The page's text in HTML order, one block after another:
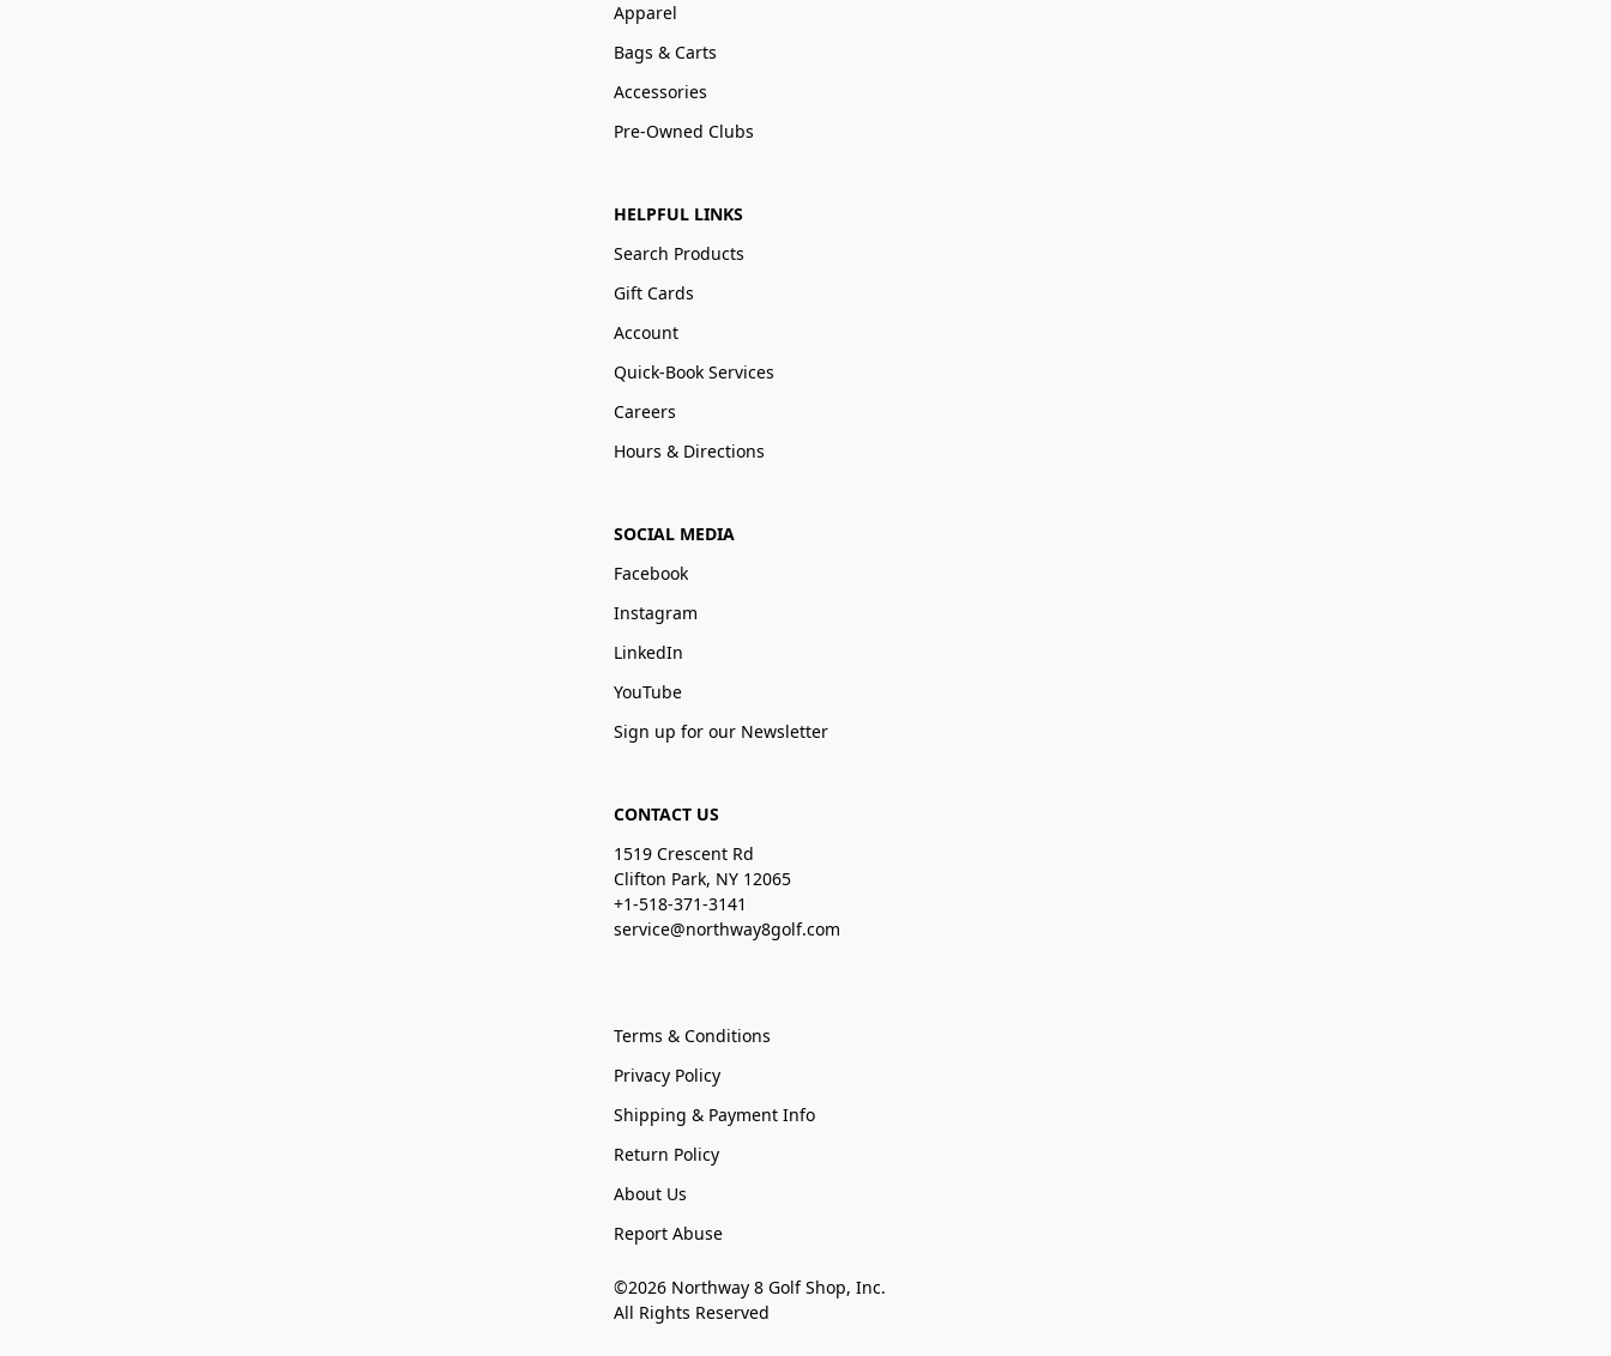
Apparel
Bags & Carts
Accessories
Pre-Owned Clubs
HELPFUL LINKS
Search Products
Gift Cards
Account
Quick-Book Services
Careers
Hours & Directions
SOCIAL MEDIA
Facebook
Instagram
LinkedIn
YouTube
Sign up for our Newsletter
CONTACT US
1519 Crescent Rd
Clifton Park, NY 12065
+1-518-371-3141
service@northway8golf.com
Terms & Conditions
Privacy Policy
Shipping & Payment Info
Return Policy
About Us
Report Abuse
©2026 Northway 8 Golf Shop, Inc.
All Rights Reserved